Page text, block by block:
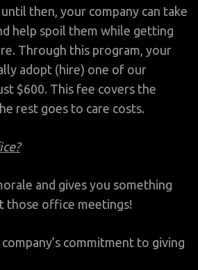
then, your company can take
help spoil them while getting
Through this program, your
adopt (hire) one of our
$600. This fee covers the
rest goes to care costs.
and gives you something
those office meetings!
commitment to giving